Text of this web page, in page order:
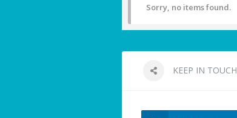
Sorry, no items found.
KEEP IN TOUCH